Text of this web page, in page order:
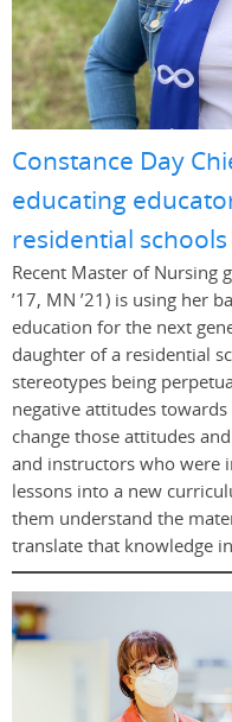
Constance Day
educating
residential schools
Recent Master of Nursing
’17, MN ’21) is using her
education for the next
daughter of a residential
stereotypes being
negative attitudes
change those attitudes
and instructors who were
lessons into a new
them understand the
translate that knowledge